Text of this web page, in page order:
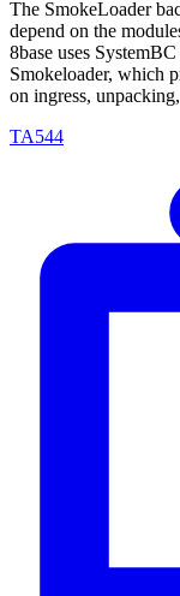
The SmokeLoader
depend on the
8base uses
Smokeloader, which
on ingress,
TA544